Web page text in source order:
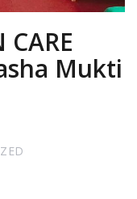
CARE
Mukti